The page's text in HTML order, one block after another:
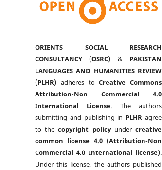
ORIENTS SOCIAL RESEARCH
CONSULTANCY (OSRC) & PAKISTAN
LANGUAGES AND HUMANITIES REVIEW
(PLHR) adheres toCreative Commons
Attribution-Non Commercial 4.0
International License. The authors
submitting and publishing in PLHR agree
to thecopyright policyunder creative
common license 4.0 (Attribution-Non
Commercial 4.0 International license).
Under this license, the authors published